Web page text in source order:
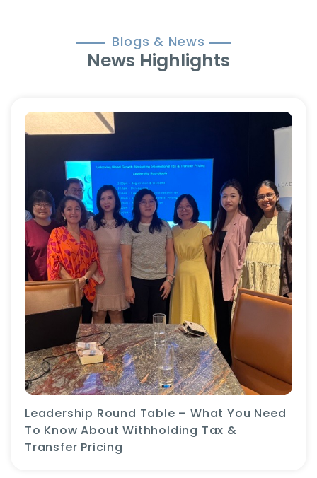
Blogs & News
News Highlights
Leadership Round Table – What You Need
To Know About Withholding Tax &
Transfer Pricing